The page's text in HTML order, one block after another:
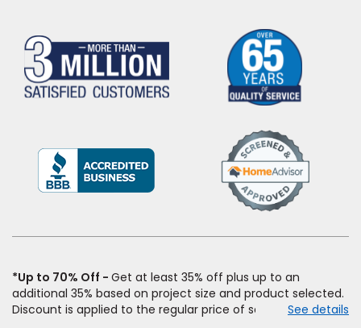
(Opens
a
*Up to 70% Off
Get at least 35% off plus up to an
additional 35% based on project size and product selected.
Discount is applied to the regular price of select styles of
See details